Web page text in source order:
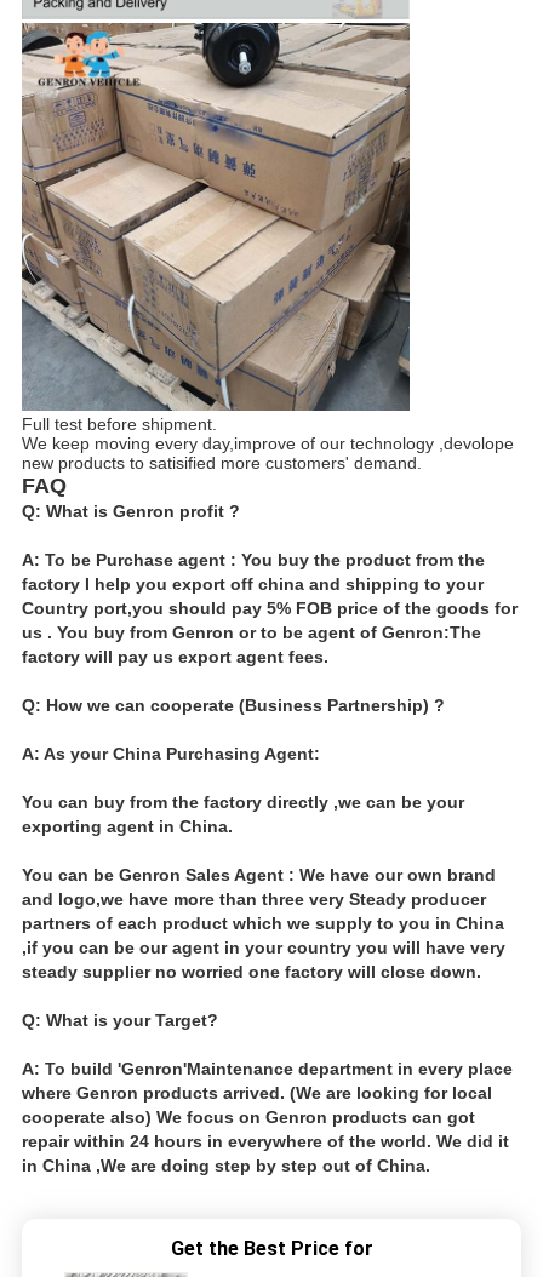
Full test before shipment.
We keep moving every day,improve of our technology ,devolope
new products to satisified more customers' demand.
FAQ
Q: What is Genron profit ?
A: To be Purchase agent : You buy the product from the
factory I help you export off china and shipping to your
Country port,you should pay 5% FOB price of the goods for
us . You buy from Genron or to be agent of Genron:The
factory will pay us export agent fees.
Q: How we can cooperate (Business Partnership) ?
A: As your China Purchasing Agent:
You can buy from the factory directly ,we can be your
exporting agent in China.
You can be Genron Sales Agent : We have our own brand
and logo,we have more than three very Steady producer
partners of each product which we supply to you in China
,if you can be our agent in your country you will have very
steady supplier no worried one factory will close down.
Q: What is your Target?
A: To build 'Genron'Maintenance department in every place
where Genron products arrived. (We are looking for local
cooperate also) We focus on Genron products can got
repair within 24 hours in everywhere of the world. We did it
in China ,We are doing step by step out of China.
Get the Best Price for